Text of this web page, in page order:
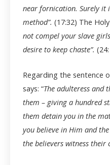
near fornication. Surely it
method”. (17:32) The
not compel your slave
desire to keep chaste”.
Regarding the sentence
says: “The adulteress and
them – giving a hundred
them detain you in the
you believe in Him and
the believers witness their